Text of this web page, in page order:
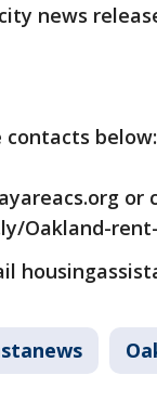
news
below:
or
Oakland-